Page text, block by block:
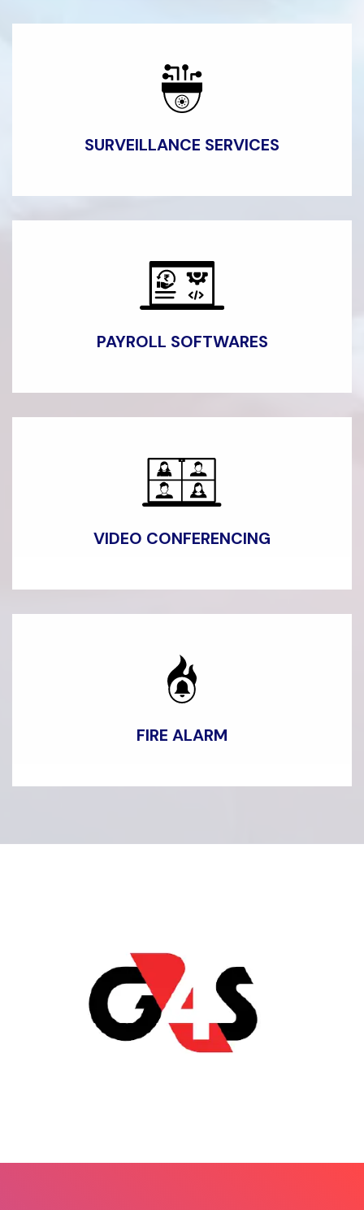
SURVEILLANCE SERVICES
PAYROLL SOFTWARES
VIDEO CONFERENCING
FIRE ALARM